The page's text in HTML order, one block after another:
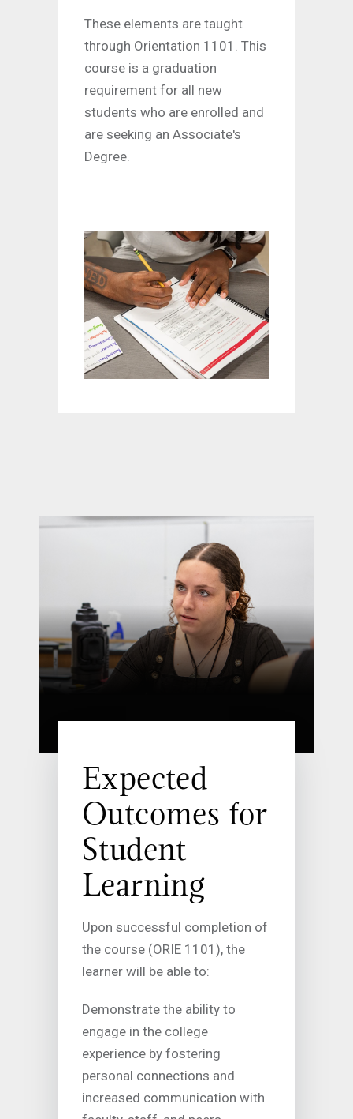
These elements are taught
through Orientation 1101. This
course is a graduation
requirement for all new
students who are enrolled and
are seeking an Associate's
Degree.
Expected
Outcomes for
Student
Learning
Upon successful completion of
the course (ORIE 1101), the
learner will be able to:
Demonstrate the ability to
engage in the college
experience by fostering
personal connections and
increased communication with